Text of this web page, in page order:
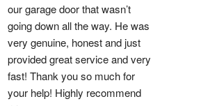
our garage door that wasn’t
going down all the way. He was
very genuine, honest and just
provided great service and very
fast! Thank you so much for
your help! Highly recommend